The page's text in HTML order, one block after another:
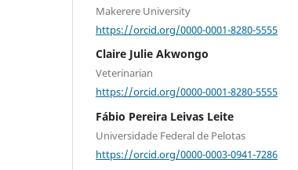
Makerere University
https://orcid.org/0000-0001-8280-5555
Claire Julie Akwongo
Veterinarian
https://orcid.org/0000-0001-8280-5555
Fábio Pereira Leivas Leite
Universidade Federal de Pelotas
https://orcid.org/0000-0003-0941-7286